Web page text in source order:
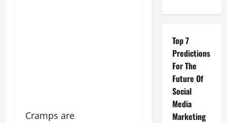
Cramps are
Top 7
Predictions
For The
Future Of
Social
Media
Marketing